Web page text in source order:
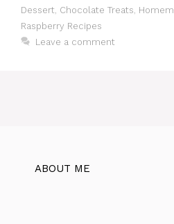
Dessert Chocolate Treats
Raspberry Recipes
Leave a comment
ABOUT ME